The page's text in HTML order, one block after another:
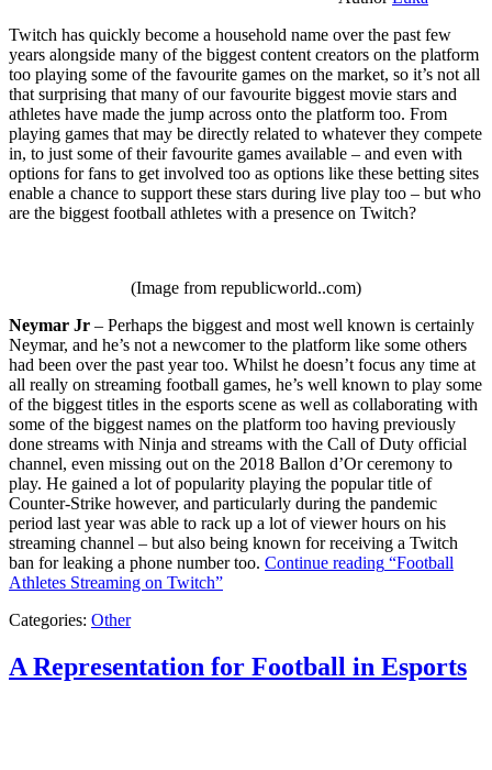
Twitch has quickly become a household name over the past few
years alongside many of the biggest content creators on the platform
too playing some of the favourite games on the market, so it’s not all
that surprising that many of our favourite biggest movie stars and
athletes have made the jump across onto the platform too. From
playing games that may be directly related to whatever they compete
in, to just some of their favourite games available – and even with
options for fans to get involved too as options like these betting sites
enable a chance to support these stars during live play too – but who
are the biggest football athletes with a presence on Twitch?
(Image from republicworld..com)
Neymar Jr – Perhaps the biggest and most well known is certainly
Neymar, and he’s not a newcomer to the platform like some others
had been over the past year too. Whilst he doesn’t focus any time at
all really on streaming football games, he’s well known to play some
of the biggest titles in the esports scene as well as collaborating with
some of the biggest names on the platform too having previously
done streams with Ninja and streams with the Call of Duty official
channel, even missing out on the 2018 Ballon d’Or ceremony to
play. He gained a lot of popularity playing the popular title of
Counter-Strike however, and particularly during the pandemic
period last year was able to rack up a lot of viewer hours on his
streaming channel – but also being known for receiving a Twitch
ban for leaking a phone number too. Continue reading “Football
Athletes Streaming on Twitch”
Categories: Other
A Representation for Football in Esports